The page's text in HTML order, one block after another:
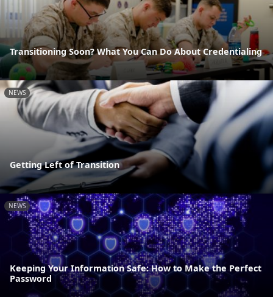
Transitioning Soon? What You Can Do About Credentialing
NEWS
Getting Left of Transition
NEWS
Keeping Your Information Safe: How to Make the Perfect
Password